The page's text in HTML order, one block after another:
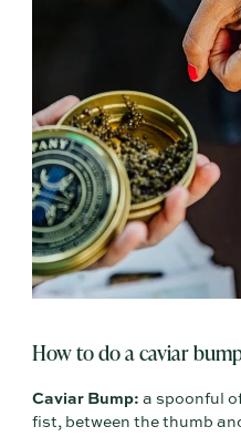
How to do a caviar
Caviar Bump: a spoonful
fist, between the thumb